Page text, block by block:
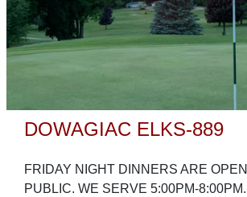
DOWAGIAC ELKS-889
FRIDAY NIGHT DINNERS ARE
PUBLIC. WE SERVE 5:00PM-8:00PM.